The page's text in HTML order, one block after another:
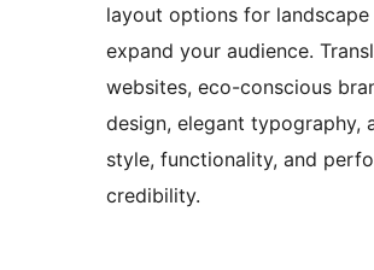
layout options for
expand your audience.
websites, eco-conscious
design, elegant typography,
style, functionality, and
credibility.